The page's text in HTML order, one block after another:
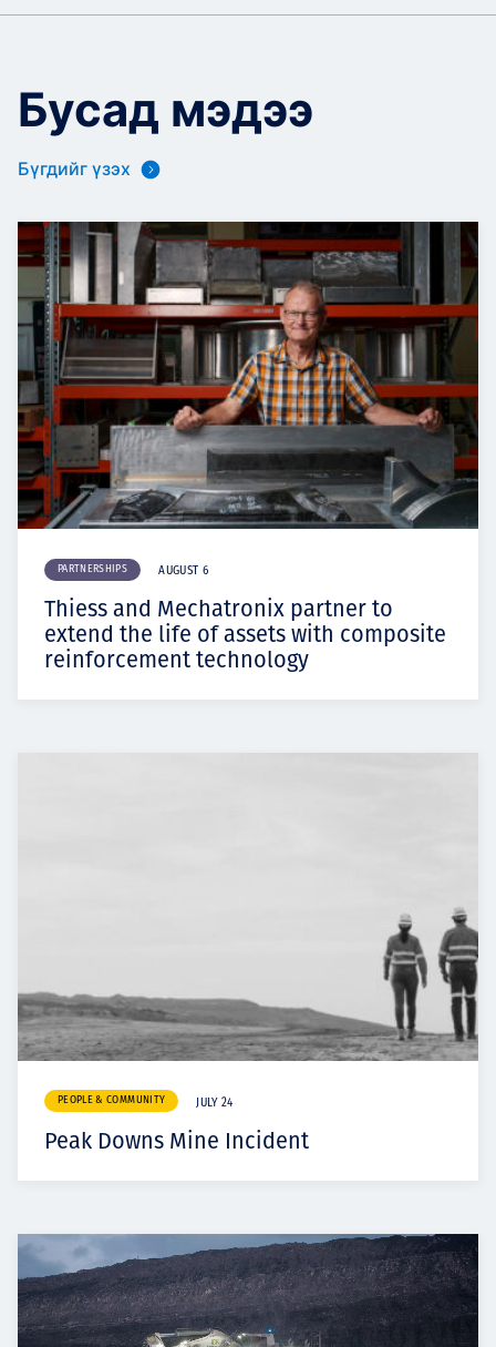
Бусад мэдээ
Бүгдийг үзэх
PARTNERSHIPS AUGUST 6
Thiess and Mechatronix partner to
extend the life of assets with composite
reinforcement technology
PEOPLE & COMMUNITY JULY 24
Peak Downs Mine Incident